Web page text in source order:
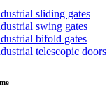
sliding gates
swing gates
bifold gates
telescopic doors